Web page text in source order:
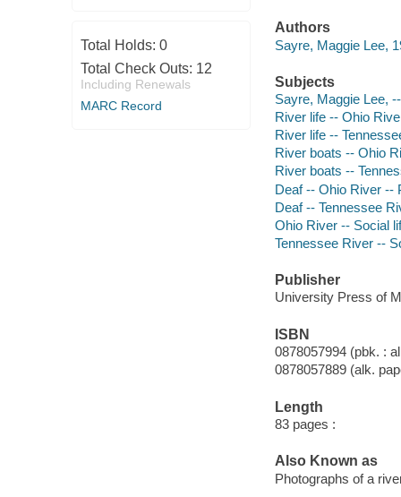
Total Holds: 0
Total Check Outs: 12
Including Renewals
MARC Record
Authors
Sayre, Maggie Lee,
Subjects
Sayre, Maggie Lee,
River life -- Ohio
River life --
River boats -- Ohio
River boats --
Deaf -- Ohio River --
Deaf -- Tennessee
Ohio River -- Social
Tennessee River --
Publisher
University Press of
ISBN
0878057994 (pbk. :
0878057889 (alk.
Length
83 pages :
Also Known as
Photographs of a